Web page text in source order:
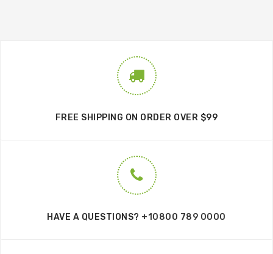
FREE SHIPPING ON ORDER OVER $99
HAVE A QUESTIONS? +10800 789 0000